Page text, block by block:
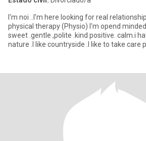
I'm noi ..I'm here looking for real
physical therapy (Physio) I'm opend
sweet .gentle ,polite .kind positive. calm.i
nature .I like countryside .I like to take care p